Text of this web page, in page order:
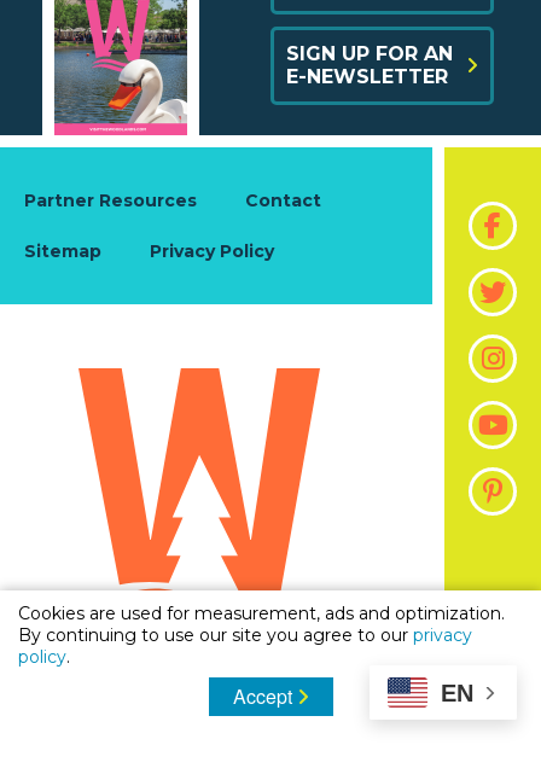
SIGN UP FOR AN
E-NEWSLETTER
Partner Resources Contact
Sitemap Privacy Policy
EN
© 2026 Visit The Woodlands, Texas | Official Guide
To Stay, Shop & Dine in Woodlands, Texas. All
Cookies are used for measurement, ads and optimization.
By continuing to use our site you agree to our privacy
policy.
Accept